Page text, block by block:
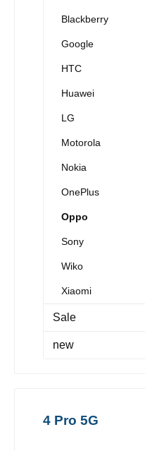
Blackberry
Google
HTC
Huawei
LG
Motorola
Nokia
OnePlus
Oppo
Sony
Wiko
Xiaomi
Sale
new
4 Pro 5G